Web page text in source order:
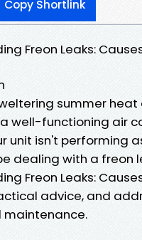
Copy Shortlink
Freon Leaks:
summer
well-functioning air
unit isn't performing
dealing with a freon
Freon Leaks:
advice, and
maintenance.